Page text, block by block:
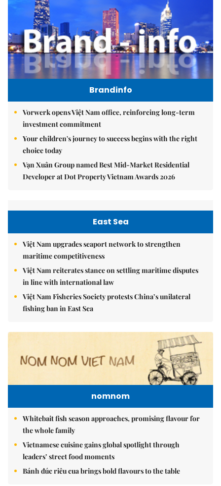
Brandinfo
Vorwerk opens Việt Nam office, reinforcing long-term
investment commitment
Your children's journey to success begins with the right
choice today
Vạn Xuân Group named Best Mid-Market Residential
Developer at Dot Property Vietnam Awards 2026
East Sea
Việt Nam upgrades seaport network to strengthen
maritime competitiveness
Việt Nam reiterates stance on settling maritime disputes
in line with international law
Việt Nam Fisheries Society protests China’s unilateral
fishing ban in East Sea
nomnom
Whitebait fish season approaches, promising flavour for
the whole family
Vietnamese cuisine gains global spotlight through
leaders’ street food moments
Bánh đúc riêu cua brings bold flavours to the table